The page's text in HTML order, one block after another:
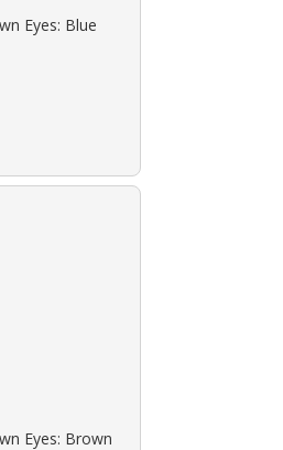
Eyes: Blue
Eyes: Brown